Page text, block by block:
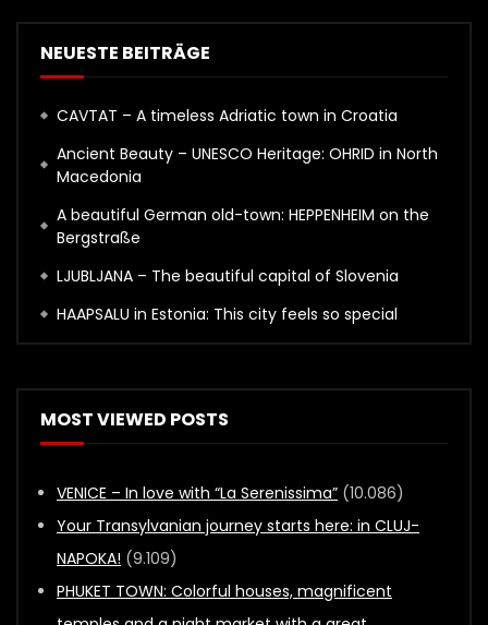
NEUESTE BEITRÄGE
CAVTAT – A timeless Adriatic town in Croatia
Ancient Beauty – UNESCO Heritage: OHRID in North
Macedonia
A beautiful German old-town: HEPPENHEIM on the
Bergstraße
LJUBLJANA – The beautiful capital of Slovenia
HAAPSALU in Estonia: This city feels so special
MOST VIEWED POSTS
VENICE – In love with “La Serenissima” (10.086)
Your Transylvanian journey starts here: in CLUJ-
NAPOKA! (9.109)
PHUKET TOWN: Colorful houses, magnificent